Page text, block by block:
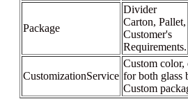
Package
Divider
Carton, Pallet,
Customer's
Requirements.
CustomizationService
Custom color,
for both glass
Custom